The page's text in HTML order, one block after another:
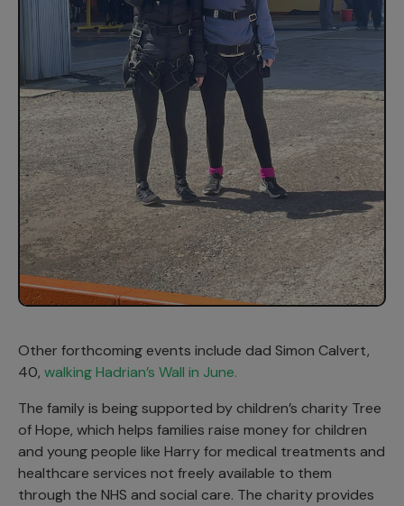
Other forthcoming events include dad Simon Calvert,
40, walking Hadrian’s Wall in June.
The family is being supported by children’s charity Tree
of Hope, which helps families raise money for children
and young people like Harry for medical treatments and
healthcare services not freely available to them
through the NHS and social care. The charity provides